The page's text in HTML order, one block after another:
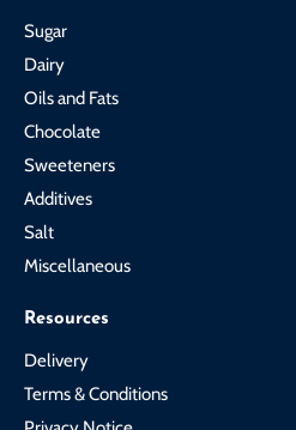
Sugar
Dairy
Oils and Fats
Chocolate
Sweeteners
Additives
Salt
Miscellaneous
Resources
Delivery
Terms & Conditions